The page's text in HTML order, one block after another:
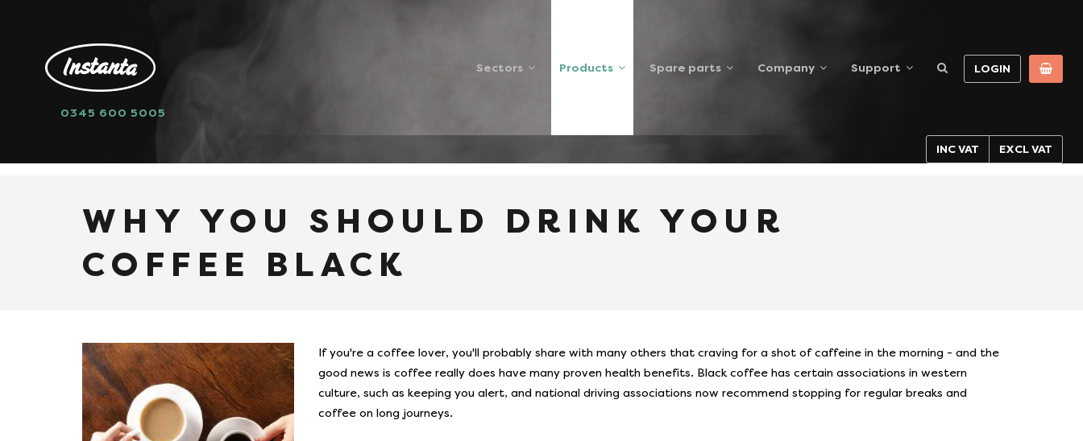
0345 600 5005
Sectors Products Spare parts Company Support LOGIN
INC VAT EXCL VAT
WHY YOU SHOULD DRINK YOUR
COFFEE BLACK
If you're a coffee lover, you'll probably share with many others that craving for a shot of caffeine in the morning - and the
good news is coffee really does have many proven health benefits. Black coffee has certain associations in western
culture, such as keeping you alert, and national driving associations now recommend stopping for regular breaks and
coffee on long journeys.